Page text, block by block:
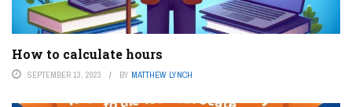
How to calculate hours
SEPTEMBER 13, 2023 BY MATTHEW LYNCH